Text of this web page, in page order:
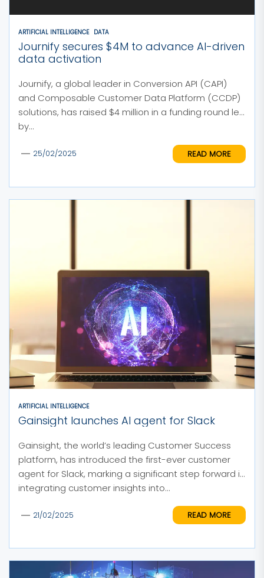
ARTIFICIAL INTELLIGENCE DATA
Journify secures $4M to advance AI-driven
data activation
Journify, a global leader in Conversion API (CAPI)
and Composable Customer Data Platform (CCDP)
solutions, has raised $4 million in a funding round led
by...
25/02/2025 READ MORE
ARTIFICIAL INTELLIGENCE
Gainsight launches AI agent for Slack
Gainsight, the world’s leading Customer Success
platform, has introduced the first-ever customer
agent for Slack, marking a significant step forward in
integrating customer insights into...
21/02/2025 READ MORE